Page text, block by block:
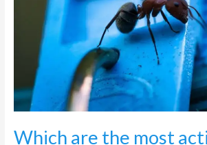
Which are the most
Randburg?